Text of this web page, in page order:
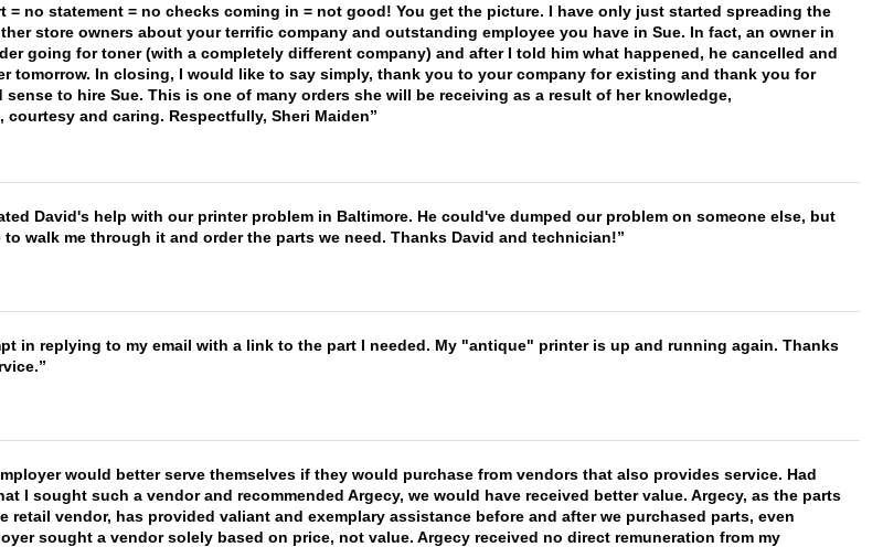
= no statement = no checks coming in = not good! You get the picture. I have only just started spreading the
store owners about your terrific company and outstanding employee you have in Sue. In fact, an owner in
going for toner (with a completely different company) and after I told him what happened, he cancelled and
tomorrow. In closing, I would like to say simply, thank you to your company for existing and thank you for
sense to hire Sue. This is one of many orders she will be receiving as a result of her knowledge,
courtesy and caring. Respectfully, Sheri Maiden
David's help with our printer problem in Baltimore. He could've dumped our problem on someone else, but
to walk me through it and order the parts we need. Thanks David and technician!
in replying to my email with a link to the part I needed. My "antique" printer is up and running again. Thanks
would better serve themselves if they would purchase from vendors that also provides service. Had
I sought such a vendor and recommended Argecy, we would have received better value. Argecy, as the parts
retail vendor, has provided valiant and exemplary assistance before and after we purchased parts, even
sought a vendor solely based on price, not value. Argecy received no direct remuneration from my